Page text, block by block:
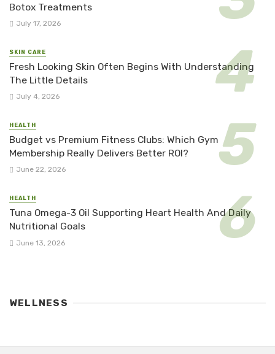
Botox Treatments
July 17, 2026
SKIN CARE
Fresh Looking Skin Often Begins With Understanding
The Little Details
July 4, 2026
HEALTH
Budget vs Premium Fitness Clubs: Which Gym
Membership Really Delivers Better ROI?
June 22, 2026
HEALTH
Tuna Omega-3 Oil Supporting Heart Health And Daily
Nutritional Goals
June 13, 2026
WELLNESS